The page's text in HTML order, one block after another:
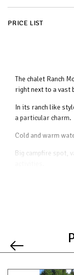
PRICE LIST
The chalet Ranch
right next to a vast
In its ranch like
a particular charm.
Cold and warm
Big campfire spot,
2 bedrooms with 1
2 bedrooms with 5
1 bathroom with 8